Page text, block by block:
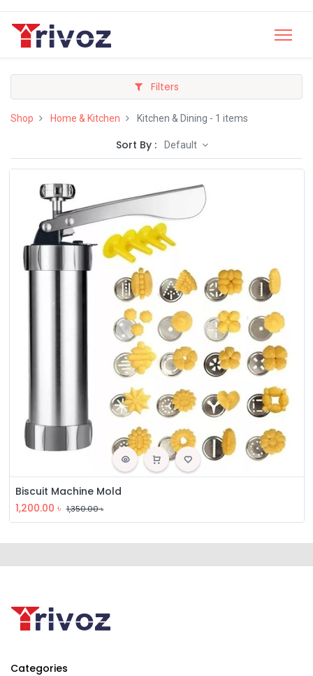
Filters
Shop Home & Kitchen Kitchen & Dining - 1 items
Sort By : Default
Biscuit Machine Mold
1,200.00 ৳ 1,350.00৳
Categories